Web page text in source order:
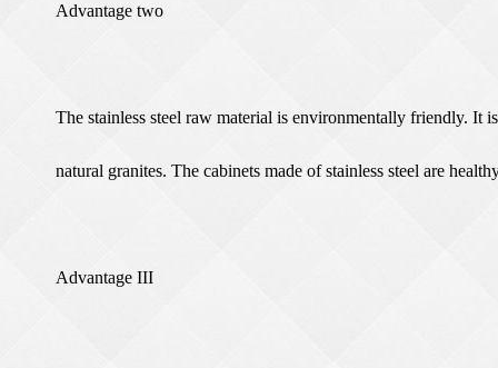
Advantage two
The stainless steel raw material is environmentally friendly. It
natural granites. The cabinets made of stainless steel are
Advantage III